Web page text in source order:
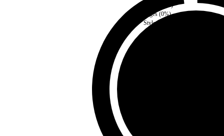
Style(
Images(0%)
%)